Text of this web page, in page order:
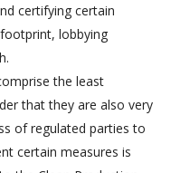
certifying certain
lobbying
the least
that they are also very
of regulated parties to
certain measures is